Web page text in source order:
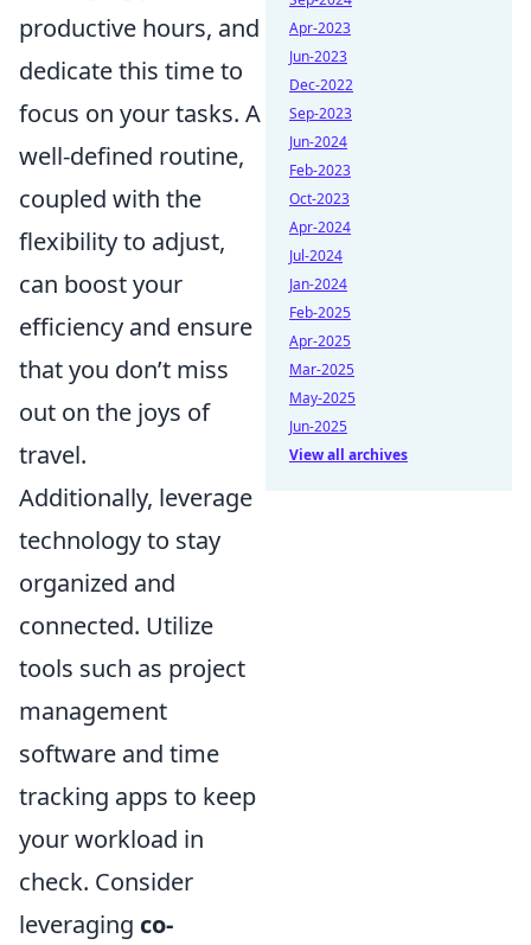
productive hours, and
dedicate this time to
focus on your tasks. A
well-defined routine,
coupled with the
flexibility to adjust,
can boost your
efficiency and ensure
that you don’t miss
out on the joys of
travel.
Additionally, leverage
technology to stay
organized and
connected. Utilize
tools such as project
management
software and time
tracking apps to keep
your workload in
check. Consider
leveraging co-
Apr-2023
Jun-2023
Dec-2022
Sep-2023
Jun-2024
Feb-2023
Oct-2023
Apr-2024
Jul-2024
Jan-2024
Feb-2025
Apr-2025
Mar-2025
May-2025
Jun-2025
View all archives